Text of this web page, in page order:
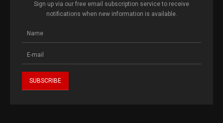
Sign up via our free email subscription service to receive
notifications when new information is available.